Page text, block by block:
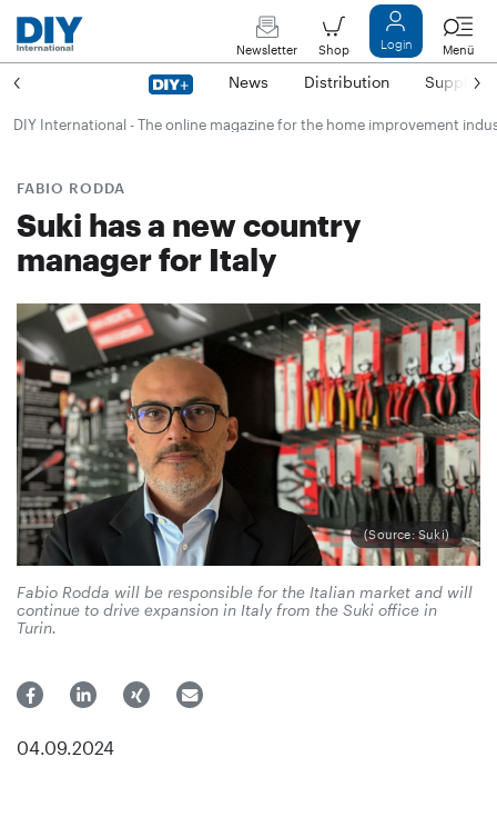
Newsletter Shop Login Menü
News Distribution Suppliers
DIY International - The online magazine for the home improvement
FABIO RODDA
Suki has a new country
manager for Italy
(Source: Suki)
Fabio Rodda will be responsible for the Italian market and will
continue to drive expansion in Italy from the Suki office in
Turin.
04.09.2024